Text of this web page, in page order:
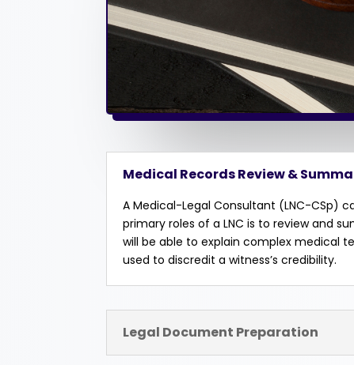
Medical Records Review &
A Medical-Legal Consultant (LNC-CSp)
primary roles of a LNC is to review and
will be able to explain complex medical
used to discredit a witness’s credibility.
Legal Document Preparation